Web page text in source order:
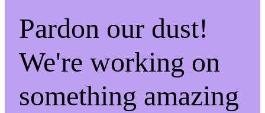
Pardon our dust!
We're working on
something amazing